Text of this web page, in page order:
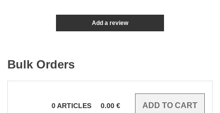
Add a review
Bulk Orders
0ARTICLES 0.00 €